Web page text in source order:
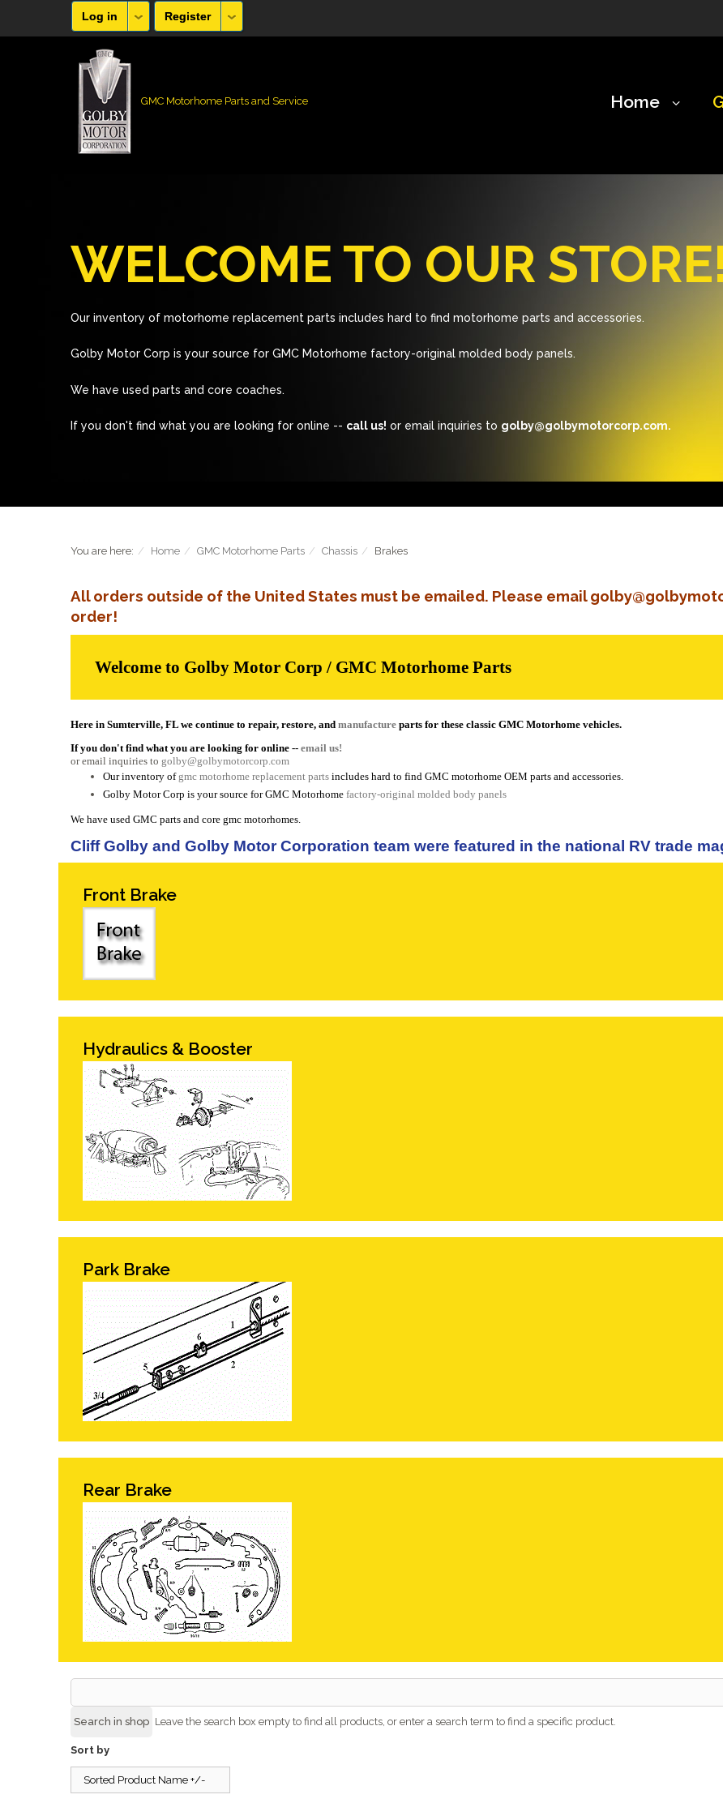
Log in Register
GMC Motorhome Parts and Service Home
WELCOME TO OUR
Our inventory of motorhome replacement parts includes hard to find motorhome parts and accessories.
Golby Motor Corp is your source for GMC Motorhome factory-original molded body panels.
We have used parts and core coaches.
If you don't find what you are looking for online -- call us! or email inquiries to golby@golbymotorcorp.com.
You are here: Home GMC Motorhome Parts Chassis Brakes
All orders outside of the United States must be emailed. Please email
order!
Welcome to Golby Motor Corp / GMC Motorhome Parts
Here in Sumterville, FL we continue to repair, restore, and manufacture parts for these classic GMC Motorhome vehicles.
If you don't find what you are looking for online -- email us!
or email inquiries to golby@golbymotorcorp.com
Our inventory of gmc motorhome replacement parts includes hard to find GMC motorhome OEM parts and accessories.
Golby Motor Corp is your source for GMC Motorhome factory-original molded body panels
We have used GMC parts and core gmc motorhomes.
Cliff Golby and Golby Motor Corporation team were featured in the national RV trade
Front Brake
Hydraulics & Booster
Park Brake
Rear Brake
Leave the search box empty to find all products, or enter a search term to find a specific product.
Sort by
Sorted Product Name +/-